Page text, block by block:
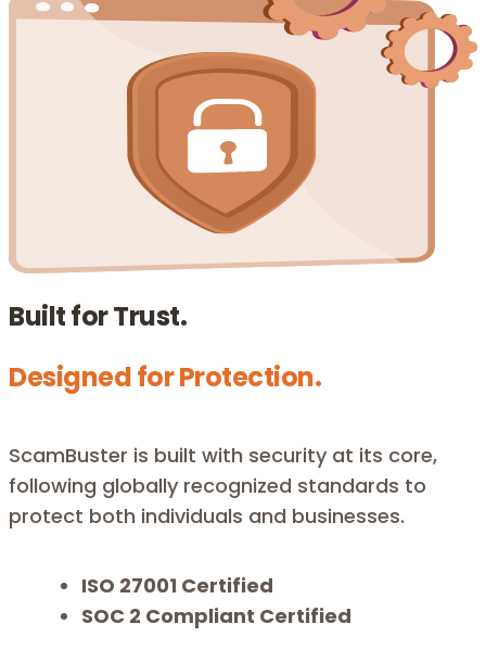
Built for Trust.
Designed for Protection.
ScamBuster is built with security at its core,
following globally recognized standards to
protect both individuals and businesses.
ISO 27001 Certified
SOC 2 Compliant Certified